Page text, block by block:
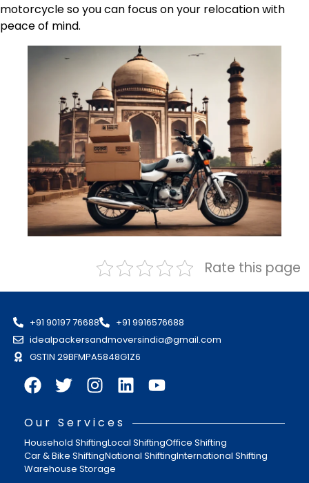
motorcycle so you can focus on your relocation with
peace of mind.
Rate this page
+91 90197 76688
+91 9916576688
idealpackersandmoversindia@gmail.com
GSTIN 29BFMPA5848G1Z6
Our Services
Household ShiftingLocal ShiftingOffice Shifting
Car & Bike ShiftingNational ShiftingInternational Shifting
Warehouse Storage